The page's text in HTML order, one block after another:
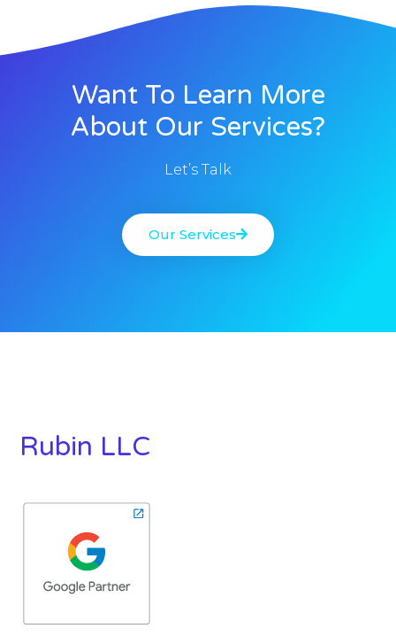
Want To Learn More
About Our Services?
Let’s Talk
Our Services
Rubin LLC